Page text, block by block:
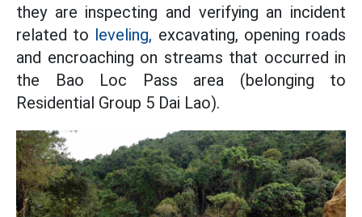
they are inspecting and verifying an incident
related to leveling, excavating, opening roads
and encroaching on streams that occurred in
the Bao Loc Pass area (belonging to
Residential Group 5 Dai Lao).